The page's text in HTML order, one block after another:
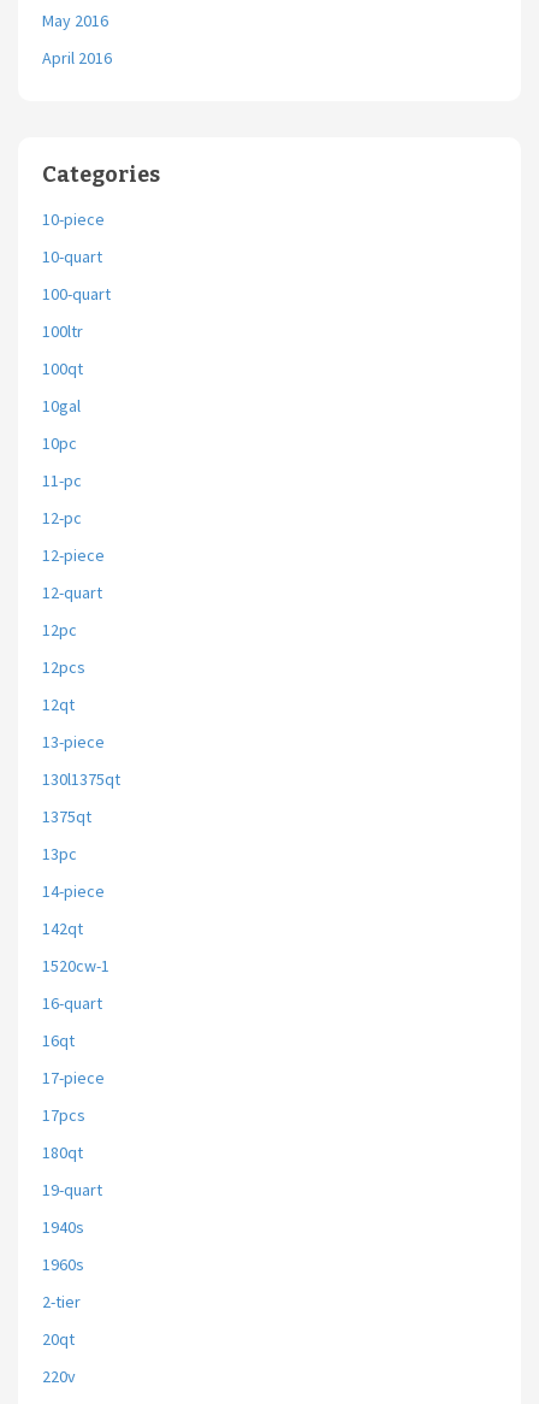
May 2016
April 2016
Categories
10-piece
10-quart
100-quart
100ltr
100qt
10gal
10pc
11-pc
12-pc
12-piece
12-quart
12pc
12pcs
12qt
13-piece
130l1375qt
1375qt
13pc
14-piece
142qt
1520cw-1
16-quart
16qt
17-piece
17pcs
180qt
19-quart
1940s
1960s
2-tier
20qt
220v